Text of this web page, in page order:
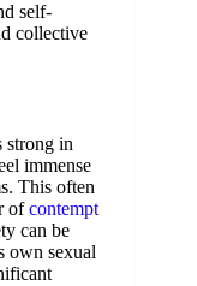
self-
collective
strong in
immense
This often
ofcontempt
can be
own sexual